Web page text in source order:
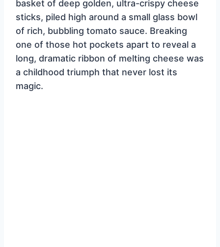
basket of deep golden, ultra-crispy cheese
sticks, piled high around a small glass bowl
of rich, bubbling tomato sauce. Breaking
one of those hot pockets apart to reveal a
long, dramatic ribbon of melting cheese was
a childhood triumph that never lost its
magic.